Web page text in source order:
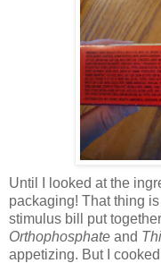
Until I looked at the
packaging! That thing
stimulus bill put
Orthophosphate and
appetizing. But I